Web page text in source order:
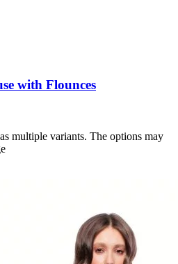
with Flounces
multiple variants. The options may